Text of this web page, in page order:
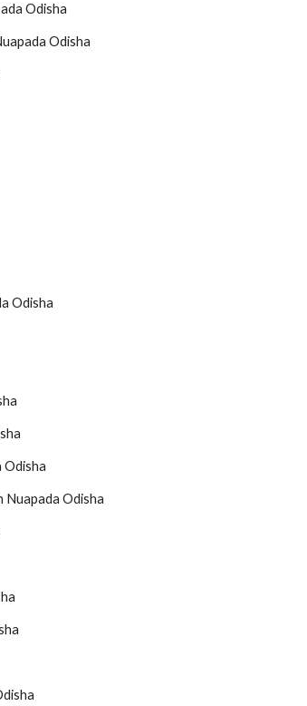
Odisha
Odisha
Odisha
Odisha
Nuapada Odisha